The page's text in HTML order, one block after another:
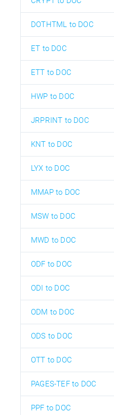
DOTHTML to DOC
ET to DOC
ETT to DOC
HWP to DOC
JRPRINT to DOC
KNT to DOC
LYX to DOC
MMAP to DOC
MSW to DOC
MWD to DOC
ODF to DOC
ODI to DOC
ODM to DOC
ODS to DOC
OTT to DOC
PAGES-TEF to DOC
PPF to DOC